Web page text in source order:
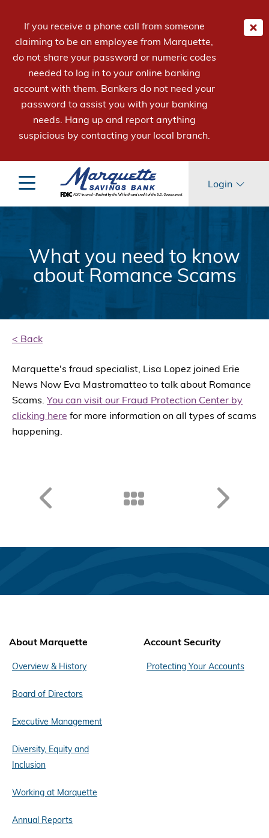
If you receive a phone call from someone
claiming to be an employee from Marquette,
do not share your password or numeric codes
needed to log in to your online banking
account with them. Bankers do not need your
password to assist you with your banking
needs. Hang up and report anything
suspicious by contacting your local branch.
Login
What you need to know
about Romance Scams
< Back
Marquette's fraud specialist, Lisa Lopez joined Erie
News Now Eva Mastromatteo to talk about Romance
Scams. You can visit our Fraud Protection Center by
clicking here for more information on all types of scams
happening.
About Marquette
Overview & History
Board of Directors
Executive Management
Diversity, Equity and
Inclusion
Working at Marquette
Annual Reports
Account Security
Protecting Your Accounts